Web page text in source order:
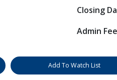
Closing
Admin
Add To Watch List